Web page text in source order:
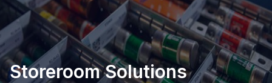
n
t
Storeroom Solutions